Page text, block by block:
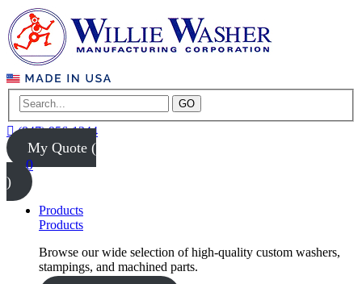
GO
(847) 956-1344
My Quote (
0
)
Products
Products
Browse our wide selection of high-quality custom washers,
stampings, and machined parts.